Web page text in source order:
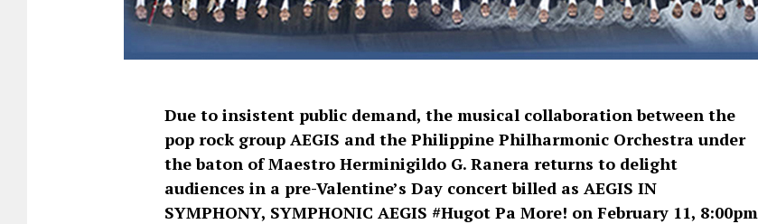
Due to insistent public demand, the musical collaboration between the
pop rock group AEGIS and the Philippine Philharmonic Orchestra under
the baton of Maestro Herminigildo G. Ranera returns to delight
audiences in a pre-Valentine’s Day concert billed as AEGIS IN
SYMPHONY, SYMPHONIC AEGIS #Hugot Pa More! on February 11, 8:00pm